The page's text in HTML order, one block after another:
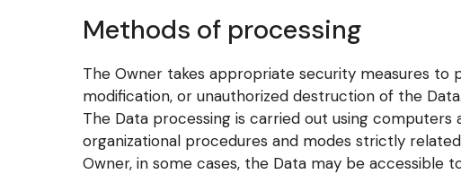
Methods of processing
The Owner takes appropriate security measures to
modification, or unauthorized destruction of the Data.
The Data processing is carried out using computers
organizational procedures and modes strictly
Owner, in some cases, the Data may be accessible